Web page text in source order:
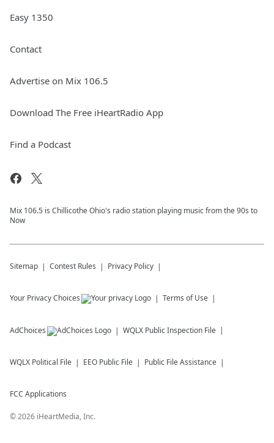
Easy 1350
Contact
Advertise on Mix 106.5
Download The Free iHeartRadio App
Find a Podcast
Mix 106.5 is Chillicothe Ohio's radio station playing music from the 90s to
Now
Sitemap Contest Rules Privacy Policy
Your Privacy Choices Terms of Use
AdChoices WQLX Public Inspection File
WQLX Political File EEO Public File Public File Assistance
FCC Applications
©2026 iHeartMedia, Inc.